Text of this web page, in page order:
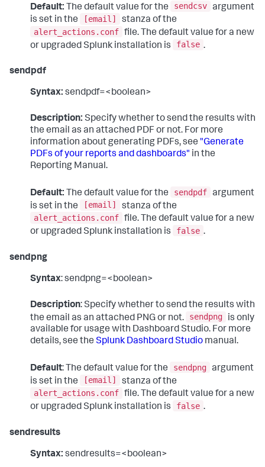
Default: The default value for the sendcsv argument
is set in the
[email]
stanza of the
alert_actions.conf file. The default value for a new
or upgraded Splunk installation is
false .
sendpdf
Syntax: sendpdf=<boolean>
Description: Specify whether to send the results with
the email as an attached PDF or not. For more
information about generating PDFs, see "Generate
PDFs of your reports and dashboards" in the
Reporting Manual.
Default: The default value for the sendpdf argument
is set in the
[email]
stanza of the
alert_actions.conf file. The default value for a new
or upgraded Splunk installation is
false .
sendpng
Syntax: sendpng=<boolean>
Description: Specify whether to send the results with
the email as an attached PNG or not.
sendpng
is only
available for usage with Dashboard Studio. For more
details, see the Splunk Dashboard Studio manual.
Default: The default value for the sendpng argument
is set in the
[email]
stanza of the
alert_actions.conf file. The default value for a new
or upgraded Splunk installation is
false .
sendresults
Syntax: sendresults=<boolean>